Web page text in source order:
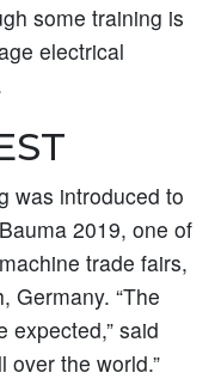
some training is
electrical
was introduced to
2019, one of
trade fairs,
Germany. “The
expected,” said
over the world.”